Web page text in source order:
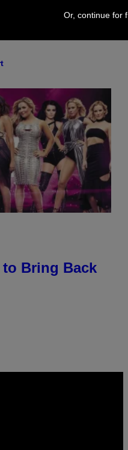
Be
Pop Songs
to Bring Back
Or, continue for